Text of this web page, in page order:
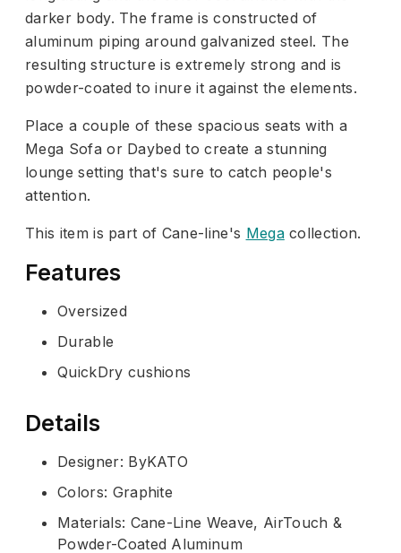
darker body. The frame is constructed of
aluminum piping around galvanized steel. The
resulting structure is extremely strong and is
powder-coated to inure it against the elements.
Place a couple of these spacious seats with a
Mega Sofa or Daybed to create a stunning
lounge setting that's sure to catch people's
attention.
This item is part of Cane-line's Megacollection.
Features
Oversized
Durable
QuickDry cushions
Details
Designer: ByKATO
Colors: Graphite
Materials: Cane-Line Weave, AirTouch &
Powder-Coated Aluminum